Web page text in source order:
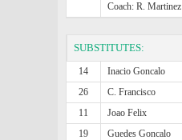
Coach: R. Martinez
SUBSTITUTES:
14 Inacio Goncalo
26
C. Francisco
11
Joao Felix
19
Guedes Goncalo